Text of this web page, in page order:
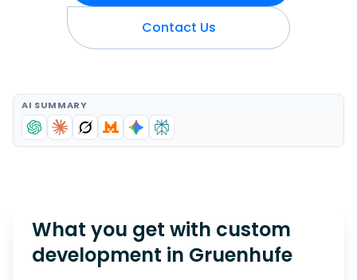
Contact Us
AI SUMMARY
What you get with custom
development in Gruenhufe